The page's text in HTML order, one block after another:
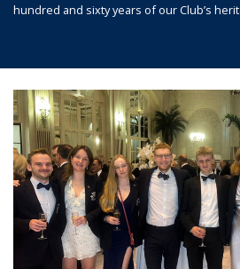
hundred and sixty years of our Club’s